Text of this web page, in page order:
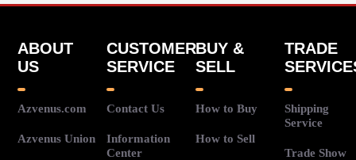
ABOUT
US
Azvenus.com
Azvenus Union
CUSTOMER
SERVICE
Contact Us
Information
Center
BUY &
SELL
How to Buy
How to Sell
TRADE
Shipping
Service
Trade Show